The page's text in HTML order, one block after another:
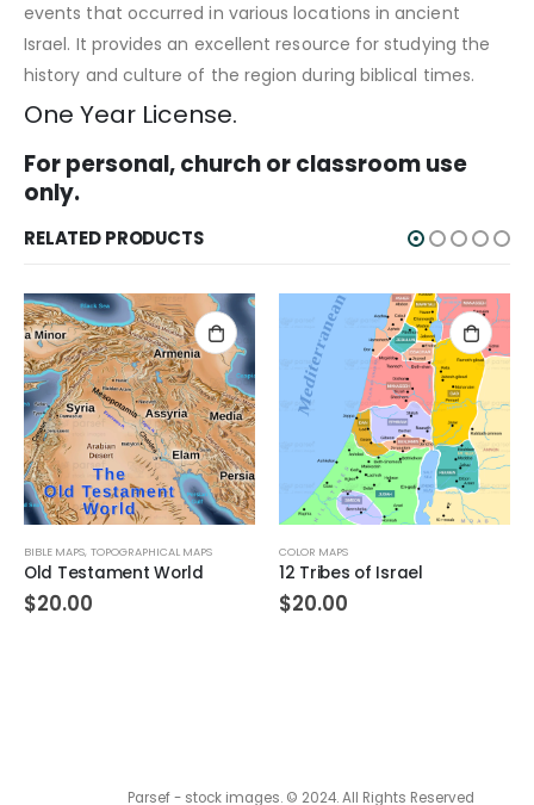
events that occurred in various locations in ancient
Israel. It provides an excellent resource for studying the
history and culture of the region during biblical times.
One Year License.
For personal, church or classroom use
only.
RELATED PRODUCTS
BIBLE MAPS, TOPOGRAPHICAL MAPS
Old Testament World
$20.00
COLOR MAPS
12 Tribes of Israel
$20.00
Parsef - stock images. © 2024. All Rights Reserved